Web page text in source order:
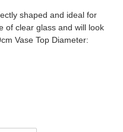
shaped and ideal for
of clear glass and will look
Vase Top Diameter: